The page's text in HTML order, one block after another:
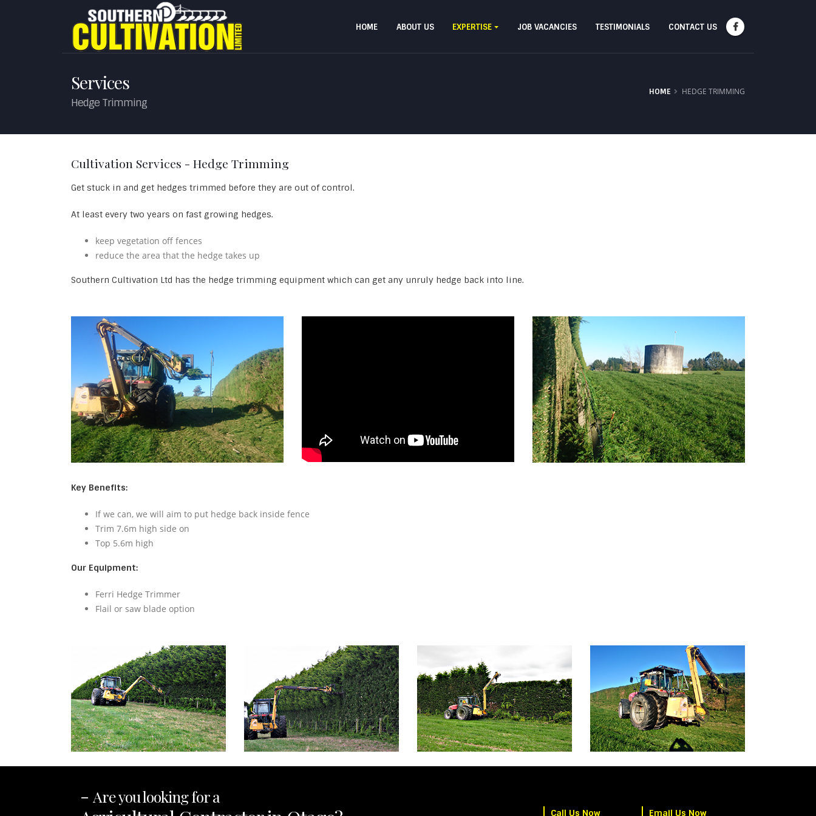
HOME ABOUT US EXPERTISE JOB VACANCIES TESTIMONIALS CONTACT US
Services
Hedge Trimming
HOME HEDGE TRIMMING
Cultivation Services - Hedge Trimming
Get stuck in and get hedges trimmed before they are out of control.
At least every two years on fast growing hedges.
keep vegetation off fences
reduce the area that the hedge takes up
Southern Cultivation Ltd has the hedge trimming equipment which can get any unruly hedge back into line.
Key Benefits:
If we can, we will aim to put hedge back inside fence
Trim 7.6m high side on
Top 5.6m high
Our Equipment:
Ferri Hedge Trimmer
Flail or saw blade option
- Are you looking for a
Call Us Now Email Us Now